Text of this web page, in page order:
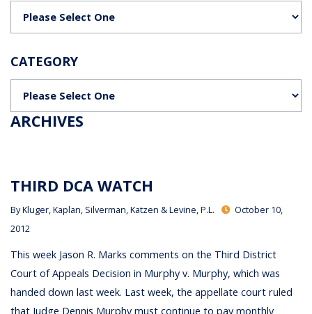
CATEGORY
ARCHIVES
THIRD DCA WATCH
ByKluger, Kaplan, Silverman, Katzen & Levine, P.L.
October 10,
2012
This week Jason R. Marks comments on the Third District
Court of Appeals Decision in Murphy v. Murphy, which was
handed down last week. Last week, the appellate court ruled
that Judge Dennis Murphy must continue to pay monthly